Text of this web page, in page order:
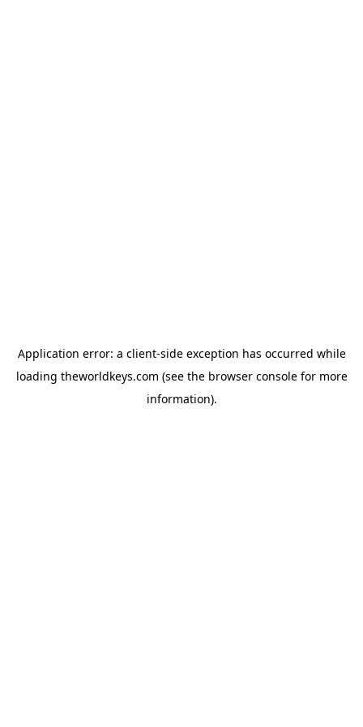
Application error: a client-side exception has occurred while
loading theworldkeys.com (see the browser consolefor more
information).